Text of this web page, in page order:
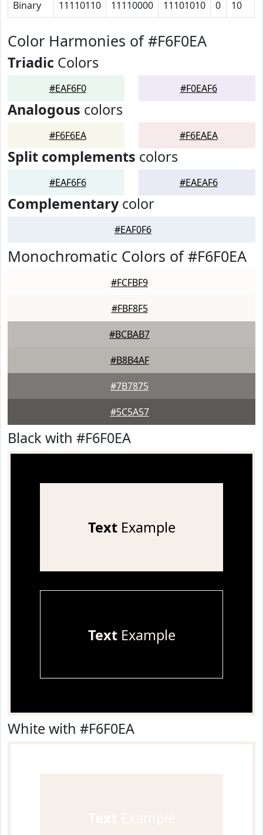
Binary 11110110 11110000 11101010 0 10
Color Harmonies of #F6F0EA
Triadic Colors
#EAF6F0 #F0EAF6
Analogous colors
#F6F6EA #F6EAEA
Split complements colors
#EAF6F6 #EAEAF6
Complementarycolor
#EAF0F6
Monochromatic Colors of #F6F0EA
#FCFBF9
#FBF8F5
#BCBAB7
#B8B4AF
#7B7875
#5C5A57
Black with #F6F0EA
TextExample
TextExample
White with #F6F0EA